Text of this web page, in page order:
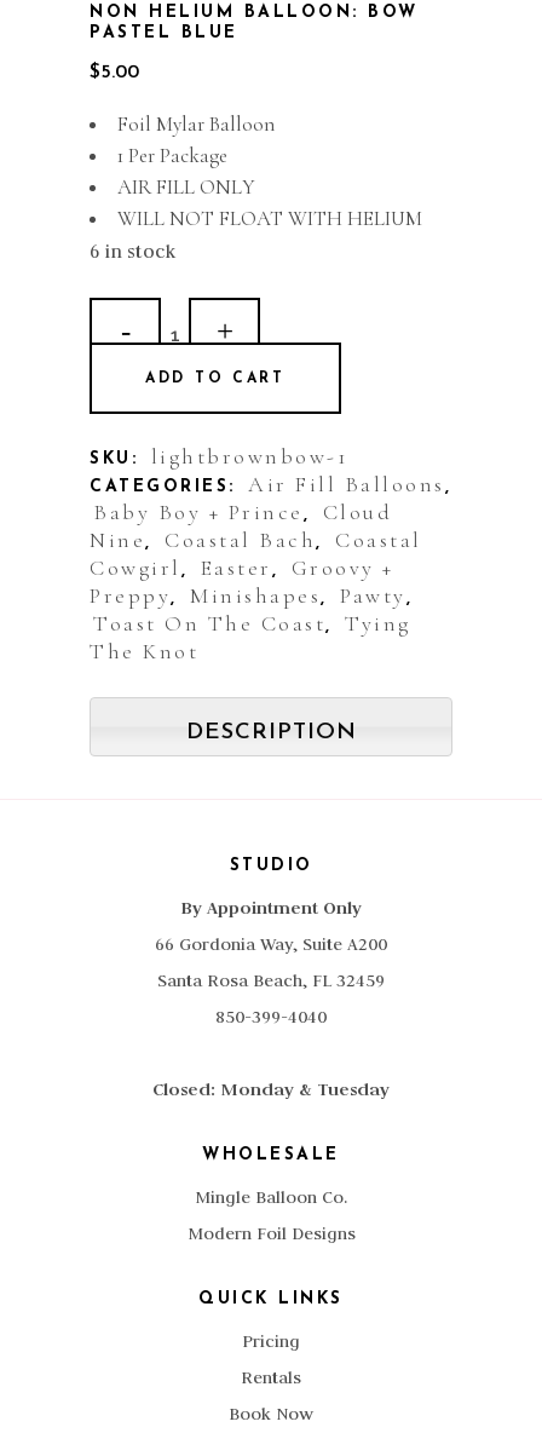
NON HELIUM BALLOON: BOW
PASTEL BLUE
$5.00
Foil Mylar Balloon
1 Per Package
AIR FILL ONLY
WILL NOT FLOAT WITH HELIUM
6 in stock
Balloon:
Bow
Pastel
Blue
quantity
ADD TO CART
SKU: lightbrownbow-1
CATEGORIES: Air Fill Balloons ,
Baby Boy + Prince ,
Cloud
Nine , Coastal Bach ,
Coastal
Cowgirl , Easter ,
Groovy +
Preppy, Minishapes , Pawty ,
Toast On The Coast,
Tying
The Knot
DESCRIPTION
STUDIO
By Appointment Only
66 Gordonia Way, Suite A200
Santa Rosa Beach, FL 32459
850-399-4040
Closed: Monday & Tuesday
WHOLESALE
Mingle Balloon Co.
Modern Foil Designs
QUICK LINKS
Pricing
Rentals
Book Now